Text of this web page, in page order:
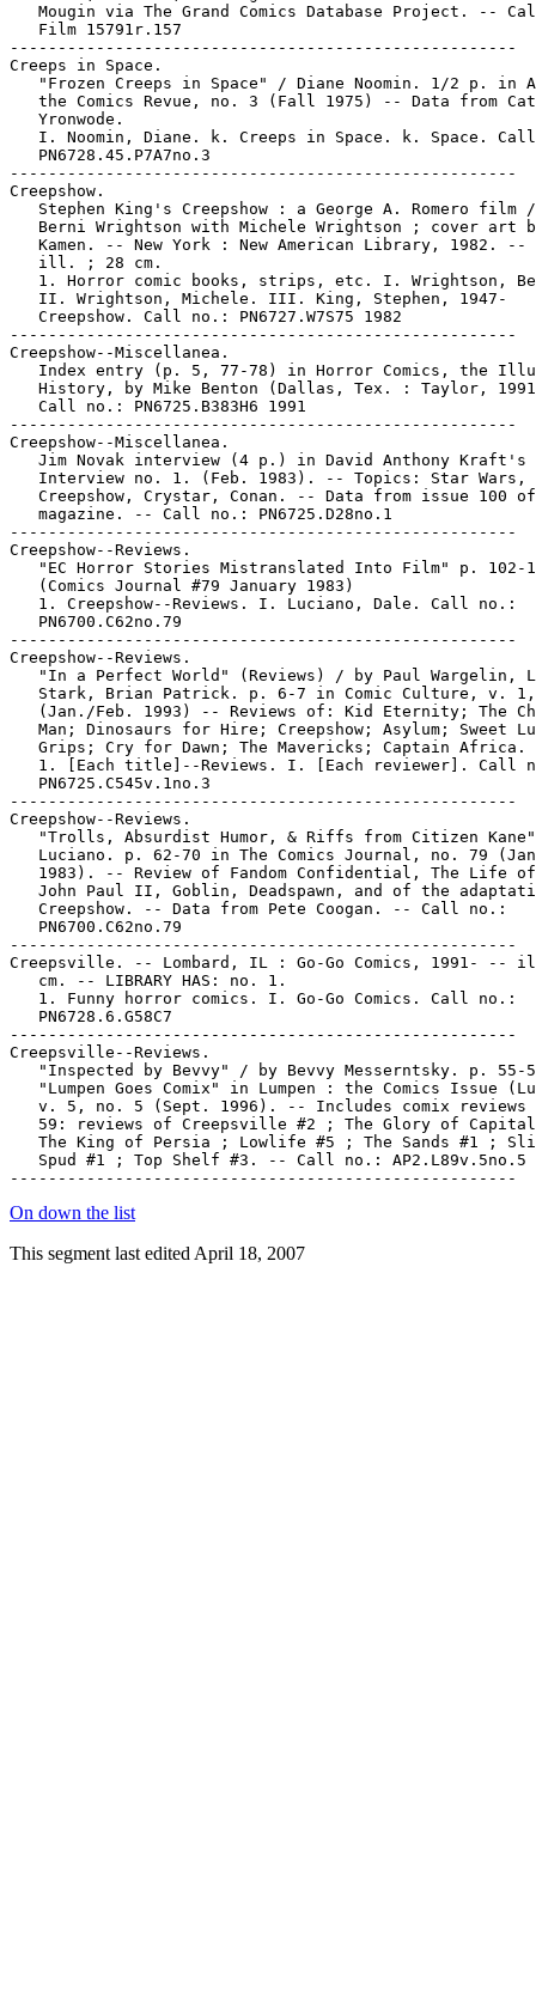
Mougin via The Grand Comics Database Project. --
   Film 15791r.157
-----------------------------------------------------
Creeps in Space.
"Frozen Creeps in Space" / Diane Noomin. 1/2 p. in
the Comics Revue, no. 3 (Fall 1975) -- Data from
   Yronwode.
I. Noomin, Diane. k. Creeps in Space. k. Space.
   PN6728.45.P7A7no.3
-----------------------------------------------------
Creepshow.
Stephen King's Creepshow : a George A. Romero film
Berni Wrightson with Michele Wrightson ; cover art
Kamen. -- New York : New American Library, 1982. --
   ill. ; 28 cm.
1. Horror comic books, strips, etc. I. Wrightson,
II. Wrightson, Michele. III. King, Stephen, 1947-
   Creepshow. Call no.: PN6727.W7S75 1982
-----------------------------------------------------
Creepshow--Miscellanea.
Index entry (p. 5, 77-78) in Horror Comics, the
History, by Mike Benton (Dallas, Tex. : Taylor,
   Call no.: PN6725.B383H6 1991
-----------------------------------------------------
Creepshow--Miscellanea.
Jim Novak interview (4 p.) in David Anthony Kraft's
   Interview no. 1. (Feb. 1983). -- Topics: Star Wars,
   Creepshow, Crystar, Conan. -- Data from issue 100 of
   magazine. -- Call no.: PN6725.D28no.1
-----------------------------------------------------
Creepshow--Reviews.
"EC Horror Stories Mistranslated Into Film" p. 102-
   (Comics Journal #79 January 1983)
   1. Creepshow--Reviews. I. Luciano, Dale. Call no.:
   PN6700.C62no.79
-----------------------------------------------------
Creepshow--Reviews.
"In a Perfect World" (Reviews) / by Paul Wargelin,
Stark, Brian Patrick. p. 6-7 in Comic Culture, v.
(Jan./Feb. 1993) -- Reviews of: Kid Eternity; The
Man; Dinosaurs for Hire; Creepshow; Asylum; Sweet
   Grips; Cry for Dawn; The Mavericks; Captain Africa.
1. [Each title]--Reviews. I. [Each reviewer]. Call
   PN6725.C545v.1no.3
-----------------------------------------------------
Creepshow--Reviews.
"Trolls, Absurdist Humor, & Riffs from Citizen
Luciano. p. 62-70 in The Comics Journal, no. 79
1983). -- Review of Fandom Confidential, The Life
John Paul II, Goblin, Deadspawn, and of the
   Creepshow. -- Data from Pete Coogan. -- Call no.:
   PN6700.C62no.79
-----------------------------------------------------
Creepsville. -- Lombard, IL : Go-Go Comics, 1991-
   cm. -- LIBRARY HAS: no. 1.
   1. Funny horror comics. I. Go-Go Comics. Call no.:
   PN6728.6.G58C7
-----------------------------------------------------
Creepsville--Reviews.
"Inspected by Bevvy" / by Bevvy Messerntsky. p. 55-
"Lumpen Goes Comix" in Lumpen : the Comics Issue
v. 5, no. 5 (Sept. 1996). -- Includes comix reviews
59: reviews of Creepsville #2 ; The Glory of
The King of Persia ; Lowlife #5 ; The Sands #1 ;
   Spud #1 ; Top Shelf #3. -- Call no.: AP2.L89v.5no.5
On down the list
This segment last edited April 18, 2007